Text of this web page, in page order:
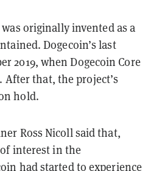
originally invented as a
Dogecoin’s last
2019, when Dogecoin Core
After that, the project’s
hold.
Ross Nicoll said that,
interest in the
had started to experience